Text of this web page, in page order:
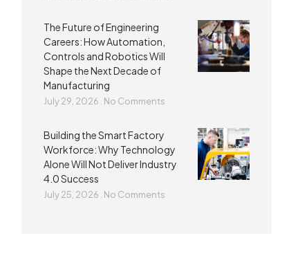
The Future of Engineering
Careers: How Automation,
Controls and Robotics Will
Shape the Next Decade of
Manufacturing
July 29, 2026 No Comments
Building the Smart Factory
Workforce: Why Technology
Alone Will Not Deliver Industry
4.0 Success
July 25, 2026 No Comments